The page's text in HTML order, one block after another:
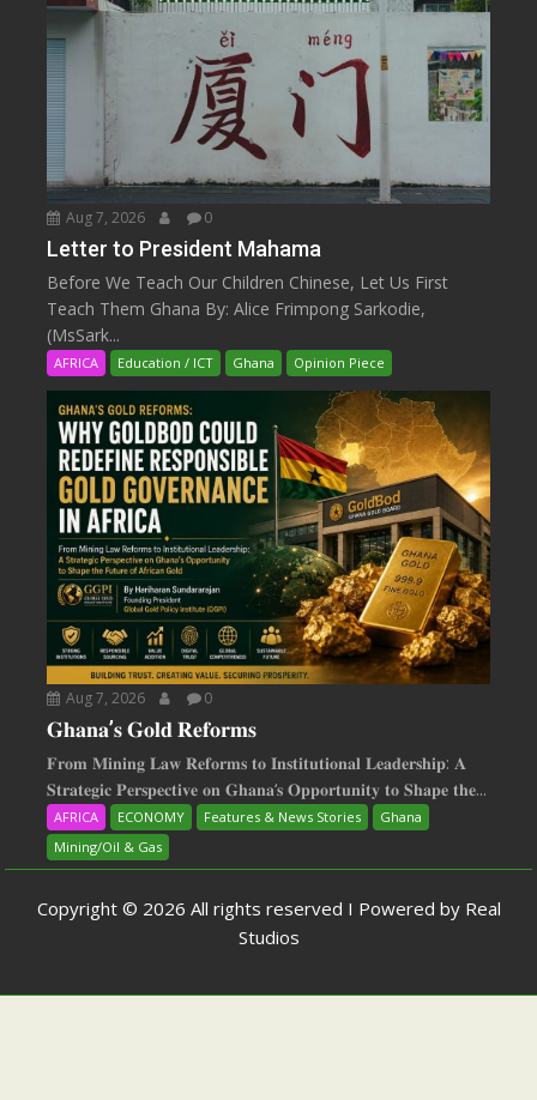
Aug 7, 2026 0
Letter to President Mahama
Before We Teach Our Children Chinese, Let Us First
Teach Them Ghana By: Alice Frimpong Sarkodie,
(MsSark...
AFRICA Education / ICT Ghana Opinion Piece
Aug 7, 2026 0
𝐆𝐡𝐚𝐧𝐚’𝐬 𝐆𝐨𝐥𝐝 𝐑𝐞𝐟𝐨𝐫𝐦𝐬
𝐅𝐫𝐨𝐦 𝐌𝐢𝐧𝐢𝐧𝐠 𝐋𝐚𝐰 𝐑𝐞𝐟𝐨𝐫𝐦𝐬 𝐭𝐨 𝐈𝐧𝐬𝐭𝐢𝐭𝐮𝐭𝐢𝐨𝐧𝐚𝐥 𝐋𝐞𝐚𝐝𝐞𝐫𝐬𝐡𝐢𝐩: 𝐀
𝐒𝐭𝐫𝐚𝐭𝐞𝐠𝐢𝐜 𝐏𝐞𝐫𝐬𝐩𝐞𝐜𝐭𝐢𝐯𝐞 𝐨𝐧 𝐆𝐡𝐚𝐧𝐚‘𝐬 𝐎𝐩𝐩𝐨𝐫𝐭𝐮𝐧𝐢𝐭𝐲 𝐭𝐨 𝐒𝐡𝐚𝐩𝐞 𝐭𝐡𝐞...
AFRICA ECONOMY Features & News Stories
Ghana
Mining/Oil & Gas
Copyright © 2026 All rights reserved I Powered by Real
Studios